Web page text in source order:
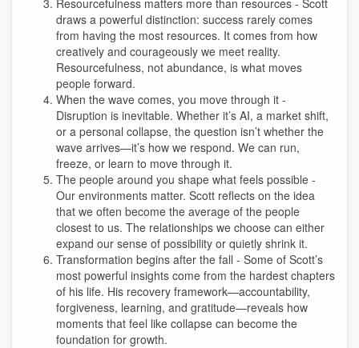
Resourcefulness matters more than resources - Scott
draws a powerful distinction: success rarely comes
from having the most resources. It comes from how
creatively and courageously we meet reality.
Resourcefulness, not abundance, is what moves
people forward.
When the wave comes, you move through it -
Disruption is inevitable. Whether it’s AI, a market shift,
or a personal collapse, the question isn’t whether the
wave arrives—it’s how we respond. We can run,
freeze, or learn to move through it.
The people around you shape what feels possible -
Our environments matter. Scott reflects on the idea
that we often become the average of the people
closest to us. The relationships we choose can either
expand our sense of possibility or quietly shrink it.
Transformation begins after the fall - Some of Scott’s
most powerful insights come from the hardest chapters
of his life. His recovery framework—accountability,
forgiveness, learning, and gratitude—reveals how
moments that feel like collapse can become the
foundation for growth.